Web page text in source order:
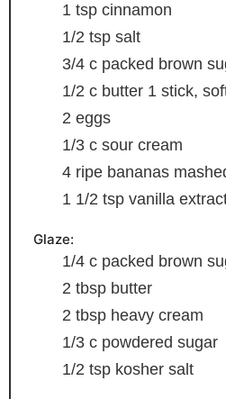
1 tsp cinnamon
1/2 tsp salt
3/4 c packed brown
1/2 c butter 1 stick,
2 eggs
1/3 c sour cream
4 ripe bananas
1 1/2 tsp vanilla
Glaze:
1/4 c packed brown
2 tbsp butter
2 tbsp heavy cream
1/3 c powdered sugar
1/2 tsp kosher salt